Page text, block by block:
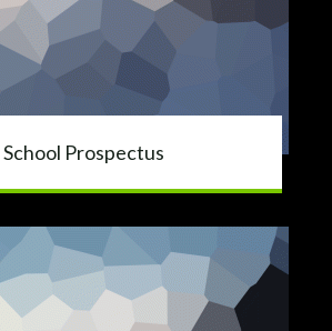
School Prospectus